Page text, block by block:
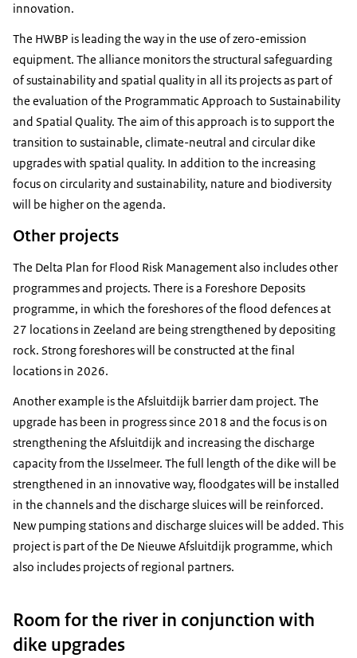
innovation.
The HWBP is leading the way in the use of zero-emission
equipment. The alliance monitors the structural safeguarding
of sustainability and spatial quality in all its projects as part of
the evaluation of the Programmatic Approach to Sustainability
and Spatial Quality. The aim of this approach is to support the
transition to sustainable, climate-neutral and circular dike
upgrades with spatial quality. In addition to the increasing
focus on circularity and sustainability, nature and biodiversity
will be higher on the agenda.
Other projects
The Delta Plan for Flood Risk Management also includes other
programmes and projects. There is a Foreshore Deposits
programme, in which the foreshores of the flood defences at
27 locations in Zeeland are being strengthened by depositing
rock. Strong foreshores will be constructed at the final
locations in 2026.
Another example is the Afsluitdijk barrier dam project. The
upgrade has been in progress since 2018 and the focus is on
strengthening the Afsluitdijk and increasing the discharge
capacity from the IJsselmeer. The full length of the dike will be
strengthened in an innovative way, floodgates will be installed
in the channels and the discharge sluices will be reinforced.
New pumping stations and discharge sluices will be added. This
project is part of the De Nieuwe Afsluitdijk programme, which
also includes projects of regional partners.
Room for the river in conjunction with
dike upgrades